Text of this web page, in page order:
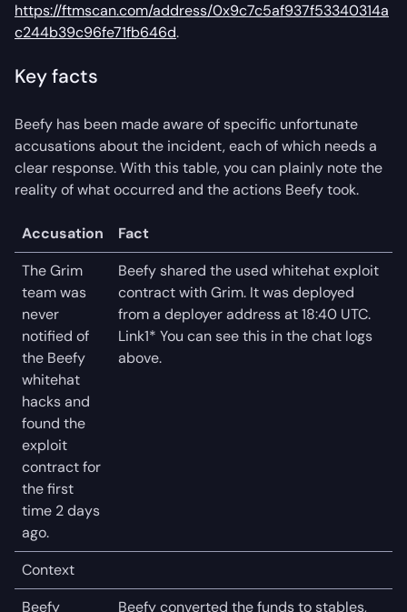
https://ftmscan.com/address/0x9c7c5af937f53340314a
c244b39c96fe71fb646d.
Key facts
Beefy has been made aware of specific unfortunate
accusations about the incident, each of which needs a
clear response. With this table, you can plainly note the
reality of what occurred and the actions Beefy took.
Accusation
Fact
The Grim
team was
never
notified of
the Beefy
whitehat
hacks and
found the
exploit
contract for
the first
time 2 days
ago.
Beefy shared the used whitehat exploit
contract with Grim. It was deployed
from a deployer address at 18:40 UTC.
Link1* You can see this in the chat logs
above.
Context
Beefy
Beefy converted the funds to stables,